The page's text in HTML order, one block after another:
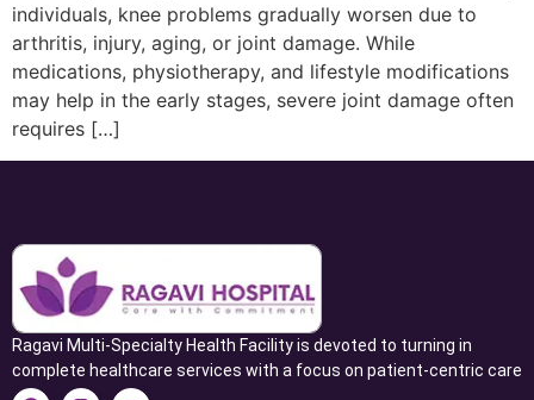
individuals, knee problems gradually worsen due to
arthritis, injury, aging, or joint damage. While
medications, physiotherapy, and lifestyle modifications
may help in the early stages, severe joint damage often
requires […]
Ragavi Multi-Specialty Health Facility is devoted to turning in
complete healthcare services with a focus on patient-centric care